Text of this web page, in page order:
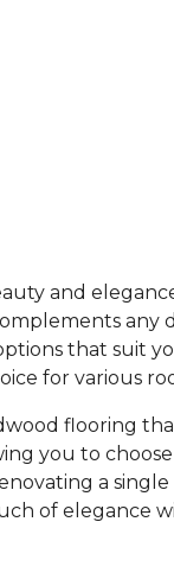
and
any
that suit
for various
flooring
you to
a
of elegance